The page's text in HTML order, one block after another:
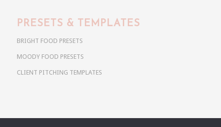
PRESETS & TEMPLATES
BRIGHT FOOD PRESETS
MOODY FOOD PRESETS
CLIENT PITCHING TEMPLATES